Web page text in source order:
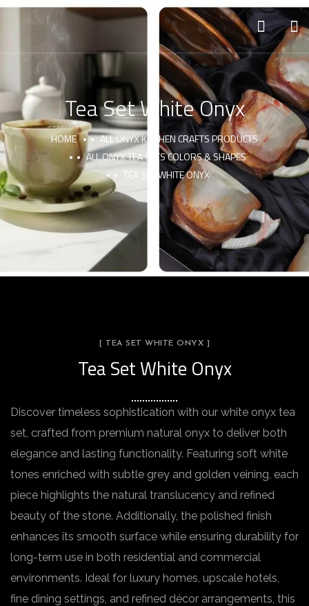
Tea Set White Onyx
HOME
ALL ONYX KITCHEN CRAFTS PRODUCTS
ALL ONYX TEA SETS COLORS & SHAPES
TEA SET WHITE ONYX
[ TEA SET WHITE ONYX ]
Tea Set White Onyx
Discover timeless sophistication with our white onyx tea
set, crafted from premium natural onyx to deliver both
elegance and lasting functionality. Featuring soft white
tones enriched with subtle grey and golden veining, each
piece highlights the natural translucency and refined
beauty of the stone. Additionally, the polished finish
enhances its smooth surface while ensuring durability for
long-term use in both residential and commercial
environments. Ideal for luxury homes, upscale hotels,
fine dining settings, and refined décor arrangements, this